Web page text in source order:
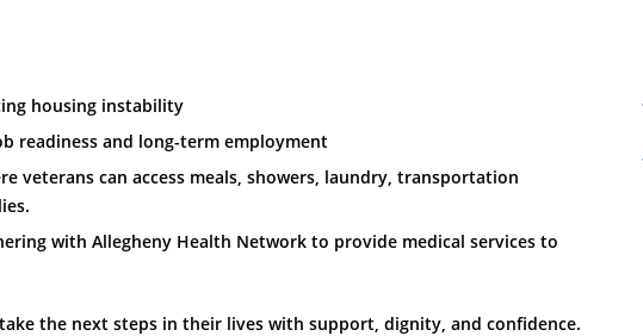
housing instability
readiness and long-term employment
veterans can access meals, showers, laundry, transportation
with Allegheny Health Network to provide medical services to
the next steps in their lives with support, dignity, and confidence.